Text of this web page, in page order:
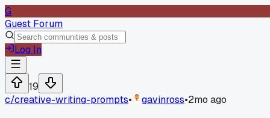
G
Guest Forum
Log In
19
c/creative-writing-prompts• gavinross•2mo ago